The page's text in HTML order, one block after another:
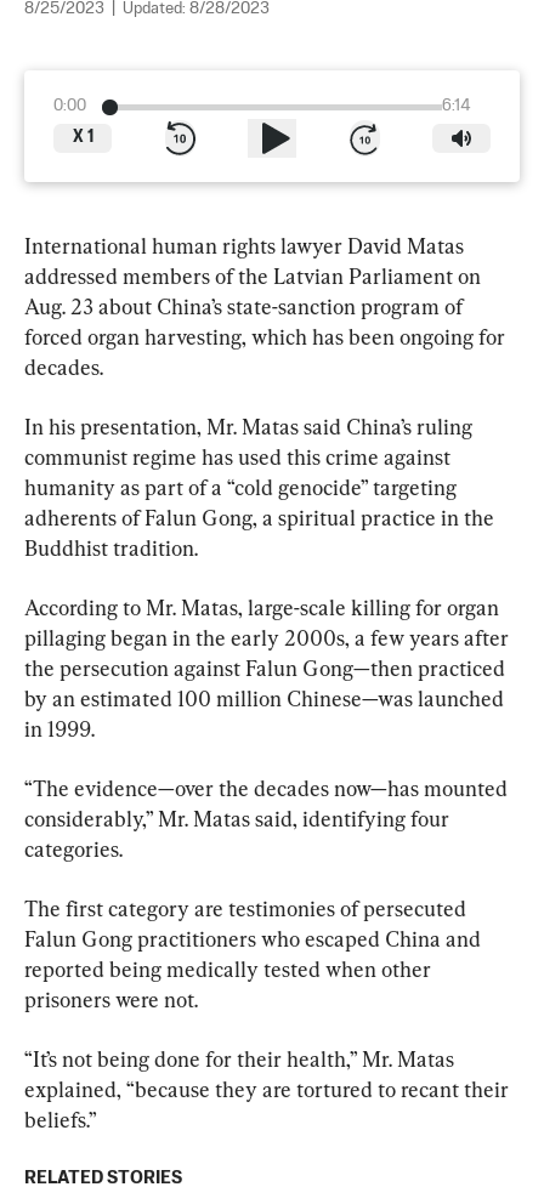
8/25/2023 Updated: 8/28/2023
0:00
6:14
X 1
International human rights lawyer David Matas
addressed members of the Latvian Parliament on
Aug. 23 about China’s state-sanction program of
forced organ harvesting, which has been ongoing for
decades.
In his presentation, Mr. Matas said China’s ruling
communist regime has used this crime against
humanity as part of a “cold genocide” targeting
adherents of Falun Gong, a spiritual practice in the
Buddhist tradition.
According to Mr. Matas, large-scale killing for organ
pillaging began in the early 2000s, a few years after
the persecution against Falun Gong—then practiced
by an estimated 100 million Chinese—was launched
in 1999.
“The evidence—over the decades now—has mounted
considerably,” Mr. Matas said, identifying four
categories.
The first category are testimonies of persecuted
Falun Gong practitioners who escaped China and
reported being medically tested when other
prisoners were not.
“It’s not being done for their health,” Mr. Matas
explained, “because they are tortured to recant their
beliefs.”
RELATED STORIES